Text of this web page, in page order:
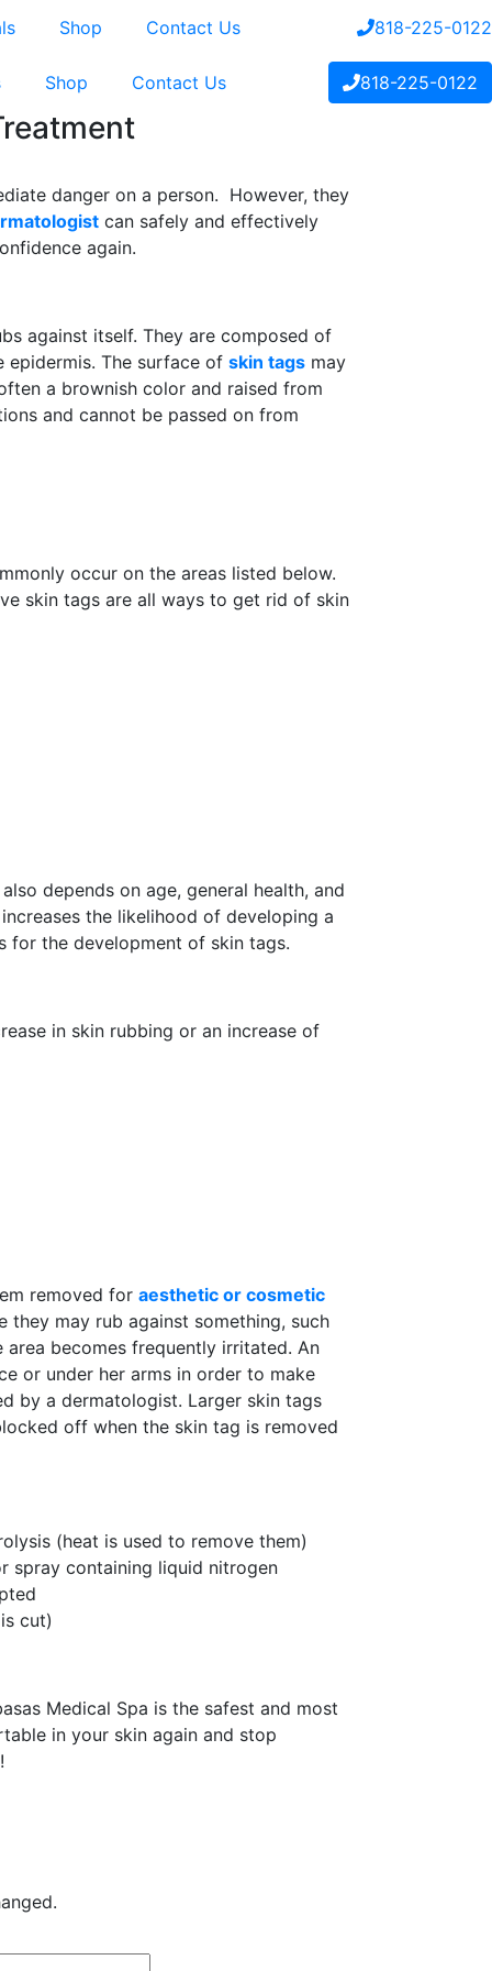
Shop Contact Us 818-225-0122
Shop Contact Us 818-225-0122
danger on a person. However, they
can safely and effectively
again.
against itself. They are composed of
epidermis. The surface of skin tags may
a brownish color and raised from
and cannot be passed on from
occur on the areas listed below.
skin tags are all ways to get rid of skin
depends on age, general health, and
the likelihood of developing a
for the development of skin tags.
in skin rubbing or an increase of
removed for aesthetic or cosmetic
they may rub against something, such
becomes frequently irritated. An
or under her arms in order to make
by a dermatologist. Larger skin tags
off when the skin tag is removed
(heat is used to remove them)
spray containing liquid nitrogen
cut)
Medical Spa is the safest and most
in your skin again and stop